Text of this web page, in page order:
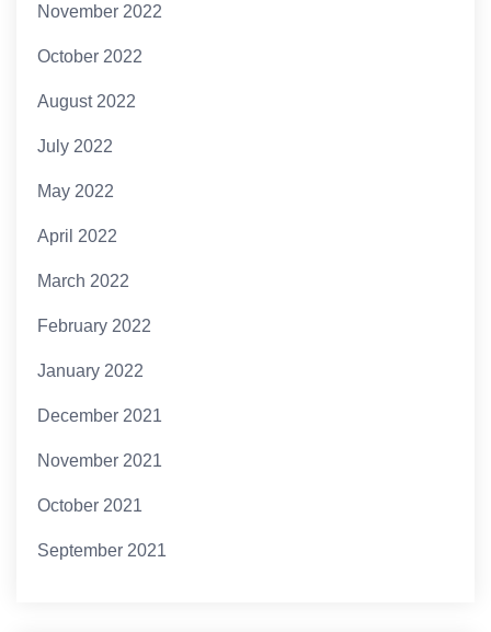
November 2022
October 2022
August 2022
July 2022
May 2022
April 2022
March 2022
February 2022
January 2022
December 2021
November 2021
October 2021
September 2021